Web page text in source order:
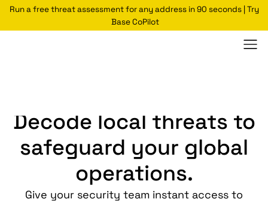
Run a free threat assessment for any address in 90 seconds | Try
Base CoPilot
Decode local threats to
safeguard your global
operations.
Give your security team instant access to